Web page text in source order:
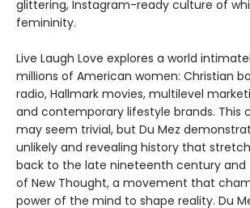
glittering, Instagram-ready culture of
femininity.
Live Laugh Love explores a world
millions of American women: Christian
radio, Hallmark movies, multilevel
and contemporary lifestyle brands. This
may seem trivial, but Du Mez
unlikely and revealing history that
back to the late nineteenth century
of New Thought, a movement that
power of the mind to shape reality. Du